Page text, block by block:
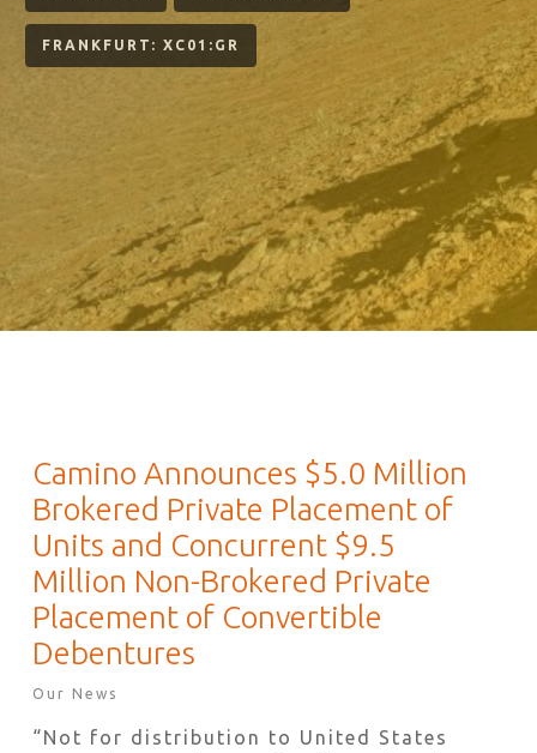
FRANKFURT: XC01:GR
Camino Announces $5.0 Million
Brokered Private Placement of
Units and Concurrent $9.5
Million Non-Brokered Private
Placement of Convertible
Debentures
Our News
“Not for distribution to United States